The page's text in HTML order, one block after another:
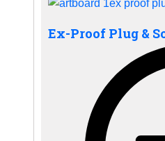
Ex-Proof Plug &